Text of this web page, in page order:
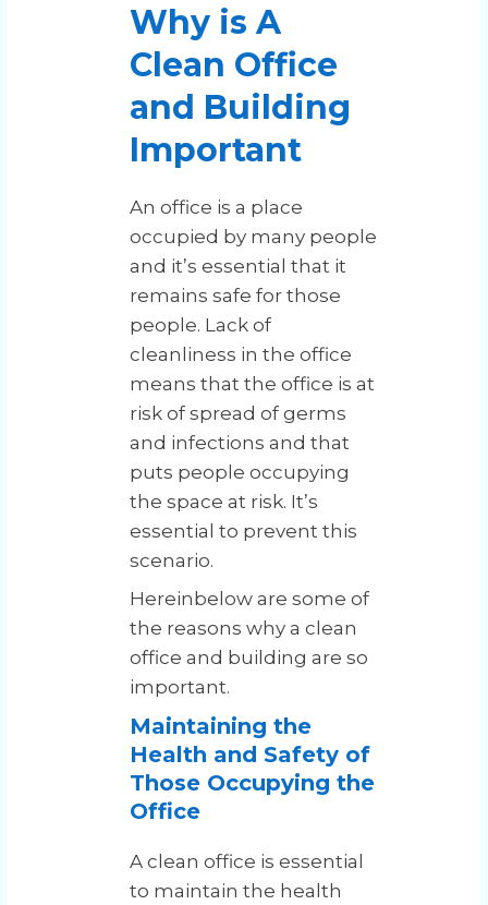
Why is A
Clean Office
and Building
Important
An office is a place
occupied by many people
and it’s essential that it
remains safe for those
people. Lack of
cleanliness in the office
means that the office is at
risk of spread of germs
and infections and that
puts people occupying
the space at risk. It’s
essential to prevent this
scenario.
Hereinbelow are some of
the reasons why a clean
office and building are so
important.
Maintaining the
Health and Safety of
Those Occupying the
Office
A clean office is essential
to maintain the health